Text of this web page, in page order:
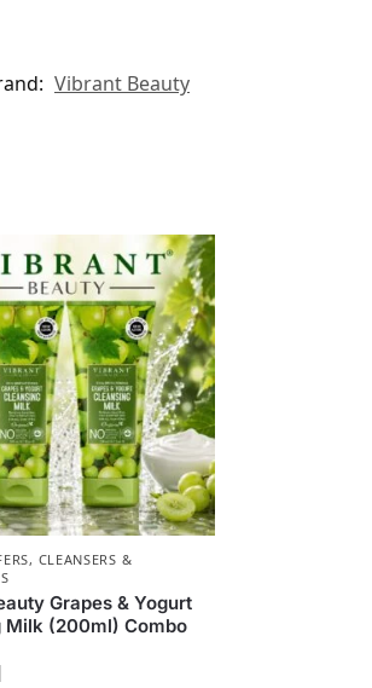
Vibrant Beauty
, CLEANSERS &
Grapes & Yogurt
Milk (200ml) Combo